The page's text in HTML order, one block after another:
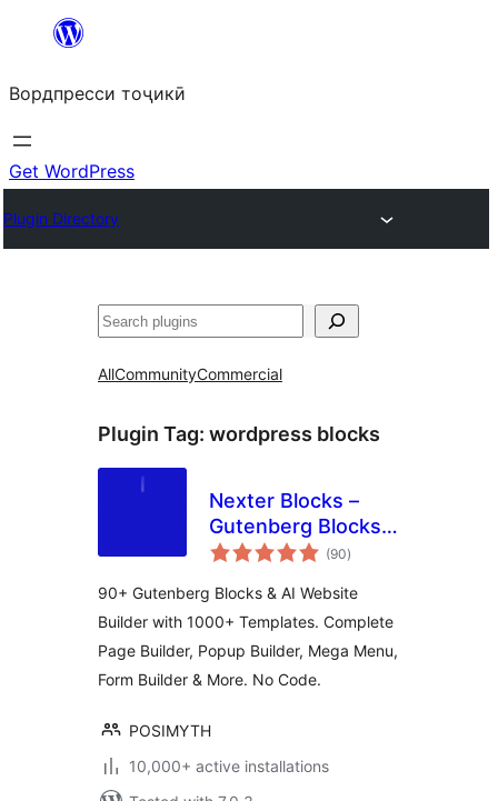
content
Вордпресси тоҷикӣ
Get WordPress
Plugin Directory
Ҷустан
AllCommunityCommercial
Plugin Tag: wordpress blocks
Nexter Blocks –
Gutenberg Blocks,
Page Builder & AI
(90total
ratings
)
90+ Gutenberg Blocks & AI Website
Builder with 1000+ Templates. Complete
Page Builder, Popup Builder, Mega Menu,
Form Builder & More. No Code.
POSIMYTH
10,000+ active installations